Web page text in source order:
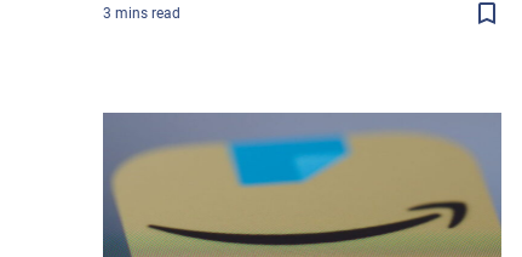
3 mins read